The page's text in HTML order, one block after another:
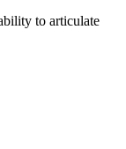
to articulate